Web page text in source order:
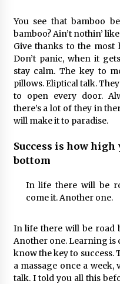
You see that bamboo
bamboo? Ain’t nothin’
Give thanks to the most
Don’t panic, when it
stay calm. The key to
pillows. Eliptical talk.
to open every door.
there’s a lot of they in
will make it to paradise.
Success is how
bottom
In life there will be
come it. Another one.
In life there will be road
Another one. Learning is
know the key to success.
a massage once a
talk. I told you all this